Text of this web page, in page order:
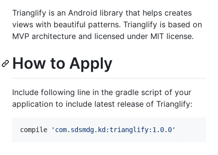
Trianglify is an Android library that helps creates
views with beautiful patterns. Trianglify is based on
MVP architecture and licensed under MIT license.
How to Apply
Include following line in the gradle script of your
application to include latest release of Trianglify:
compile ' com.sdsmdg.kd:trianglify:1.0.0'